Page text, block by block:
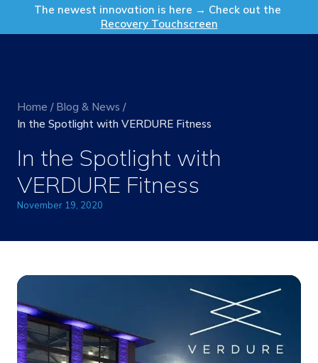
The newest innovation is here → Check out the
Recovery Touchscreen
Get in Touch
Home / Blog & News /
In the Spotlight with VERDURE Fitness
In the Spotlight with
VERDURE Fitness
November 19, 2020